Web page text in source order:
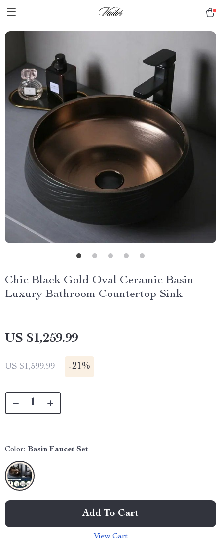
Chic Black Gold Oval Ceramic Basin –
Luxury Bathroom Countertop Sink
US $1,259.99
US $1,599.99 -21%
Color: Basin Faucet Set
Add To Cart
View Cart